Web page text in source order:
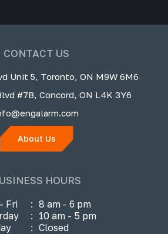
CONTACT US
Unit 5, Toronto, ON M9W 6M6
#7B, Concord, ON L4K 3Y6
About Us
HOURS
Fri : 8 am - 6 pm
: 10 am - 5 pm
: Closed